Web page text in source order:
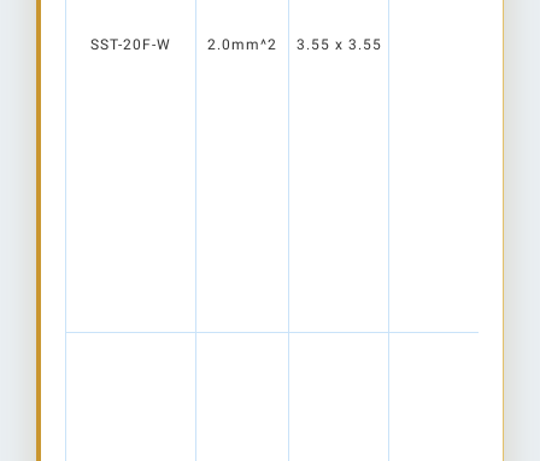
SST-20F-W 2.0mm^2 3.55 x 3.55